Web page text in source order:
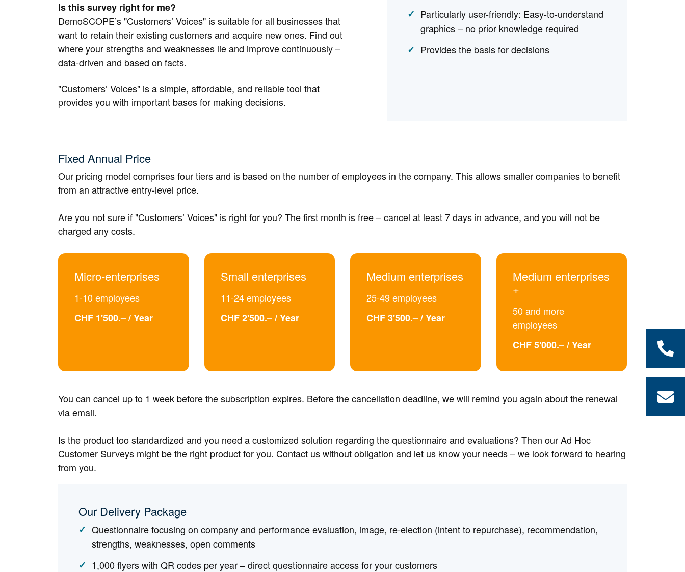
Is this survey right for me?
DemoSCOPE’s "Customers’ Voices" is suitable for all businesses that
want to retain their existing customers and acquire new ones. Find out
where your strengths and weaknesses lie and improve continuously –
data-driven and based on facts.
"Customers’ Voices" is a simple, affordable, and reliable tool that
provides you with important bases for making decisions.
Particularly user-friendly: Easy-to-understand
graphics – no prior knowledge required
Provides the basis for decisions
Fixed Annual Price
Our pricing model comprises four tiers and is based on the number of employees in the company. This allows smaller companies to benefit
from an attractive entry-level price.
Are you not sure if "Customers’ Voices" is right for you? The first month is free – cancel at least 7 days in advance, and you will not be
charged any costs.
Micro-enterprises
1-10 employees
CHF 1'500.– / Year
Small enterprises
11-24 employees
CHF 2'500.– / Year
Medium enterprises
25-49 employees
CHF 3'500.– / Year
Medium enterprises
+
50 and more
employees
CHF 5'000.– / Year
You can cancel up to 1 week before the subscription expires. Before the cancellation deadline, we will remind you again about the renewal
via email.
Is the product too standardized and you need a customized solution regarding the questionnaire and evaluations? Then our Ad Hoc
Customer Surveys might be the right product for you. Contact us without obligation and let us know your needs – we look forward to hearing
from you.
Our Delivery Package
Questionnaire focusing on company and performance evaluation, image, re-election (intent to repurchase), recommendation,
strengths, weaknesses, open comments
1,000 flyers with QR codes per year – direct questionnaire access for your customers